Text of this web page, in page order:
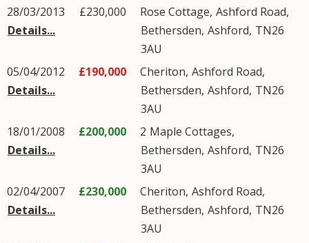
28/03/2013
Details...
£230,000 Rose Cottage, Ashford Road,
Bethersden, Ashford, TN26
3AU
05/04/2012
Details...
£190,000 Cheriton, Ashford Road,
Bethersden, Ashford, TN26
3AU
18/01/2008
Details...
£200,000 2 Maple Cottages,
Bethersden, Ashford, TN26
3AU
02/04/2007
Details...
£230,000 Cheriton, Ashford Road,
Bethersden, Ashford, TN26
3AU